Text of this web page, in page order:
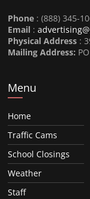
Phone : (888) 345-
Email :
Physical Address :
Mailing Address:
Menu
Home
Traffic Cams
School Closings
Weather
Staff